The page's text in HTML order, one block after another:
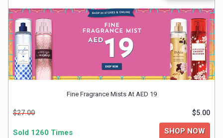
Health
Check-
Ups
&
Fine Fragrance Mists At AED 19
$27.00 $5.00
Sold 1260 Times SHOP NOW